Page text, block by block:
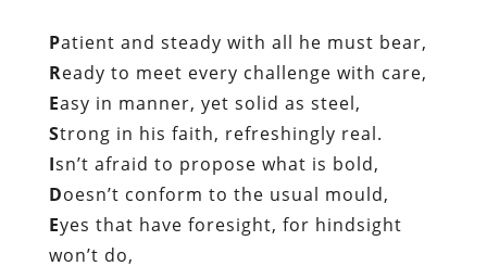
Patient and steady with all he must bear,
Ready to meet every challenge with care,
Easy in manner, yet solid as steel,
Strong in his faith, refreshingly real.
Isn’t afraid to propose what is bold,
Doesn’t conform to the usual mould,
Eyes that have foresight, for hindsight
won’t do,